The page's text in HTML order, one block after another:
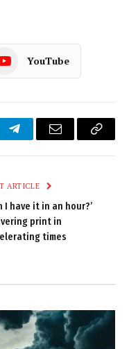
YouTube
TelegramEmail
Copy
ARTICLE
I have it in an hour?’
print in
times